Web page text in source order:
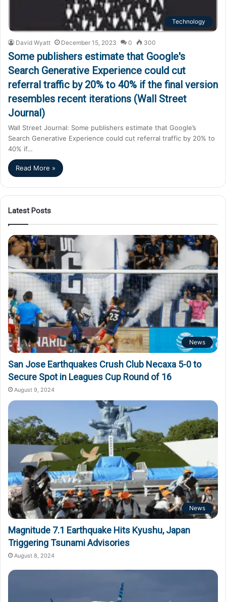
Technology
David Wyatt December 15, 2023 0 300
Some publishers estimate that Google's
Search Generative Experience could cut
referral traffic by 20% to 40% if the final version
resembles recent iterations (Wall Street
Journal)
Wall Street Journal: Some publishers estimate that Google’s
Search Generative Experience could cut referral traffic by 20% to
40% if…
Read More »
Latest Posts
News
San Jose Earthquakes Crush Club Necaxa 5-0 to
Secure Spot in Leagues Cup Round of 16
August 9, 2024
News
Magnitude 7.1 Earthquake Hits Kyushu, Japan
Triggering Tsunami Advisories
August 8, 2024